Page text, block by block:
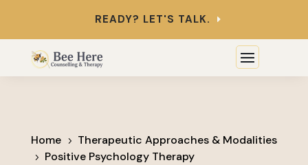
READY? LET'S TALK.
Home 5 Therapeutic Approaches & Modalities
5 Positive Psychology Therapy